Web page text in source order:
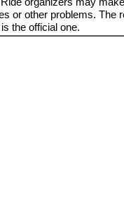
or other problems. The
the official one.